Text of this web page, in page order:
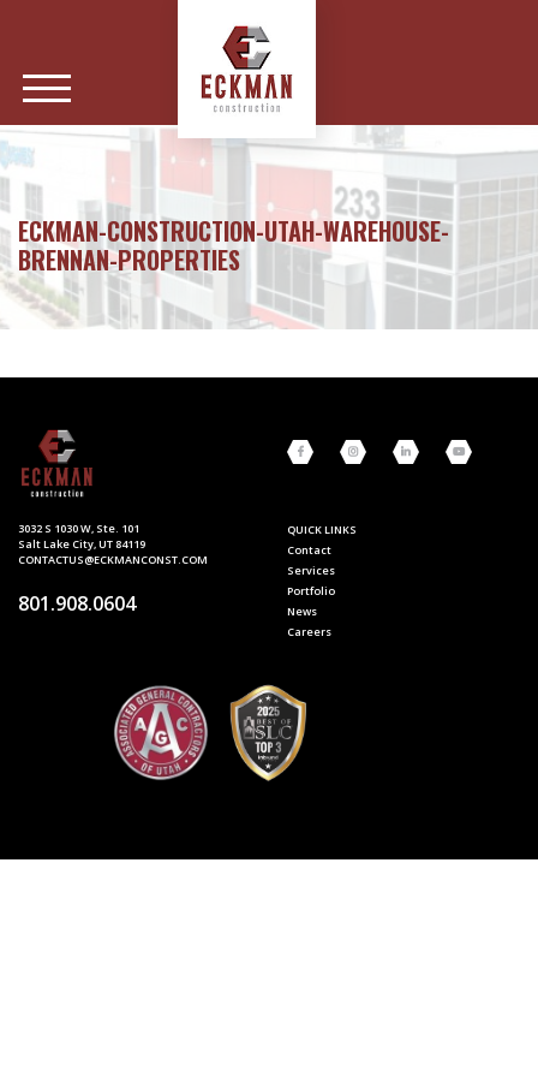
ECKMAN-CONSTRUCTION-UTAH-WAREHOUSE-
BRENNAN-PROPERTIES
3032 S 1030 W, Ste. 101
Salt Lake City, UT 84119
CONTACTUS@ECKMANCONST.COM
801.908.0604
QUICK LINKS
Contact
Services
Portfolio
News
Careers